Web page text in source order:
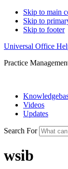
Skip to main
Skip to
Skip to footer
Universal Office
Practice
Videos
Updates
Search For
wsib